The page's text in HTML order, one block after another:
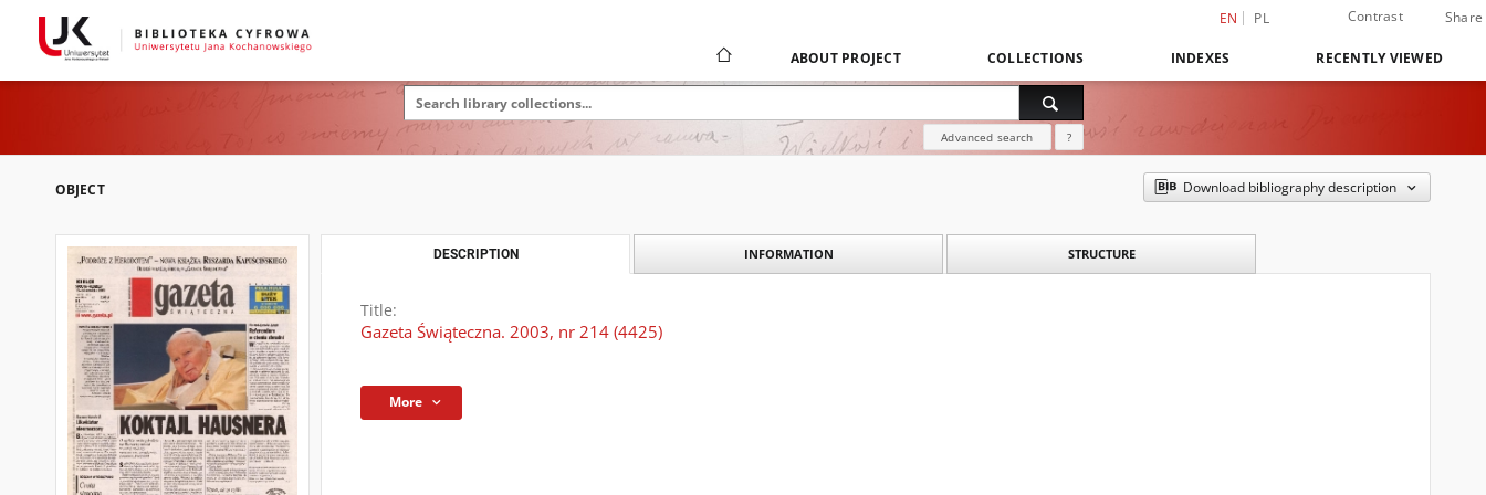
EN PL Contrast Share
ABOUT PROJECT COLLECTIONS INDEXES RECENTLY VIEWED
Advanced search ?
OBJECT Download bibliography description
DESCRIPTION INFORMATION STRUCTURE
Title:
Gazeta Świąteczna. 2003, nr 214 (4425)
More